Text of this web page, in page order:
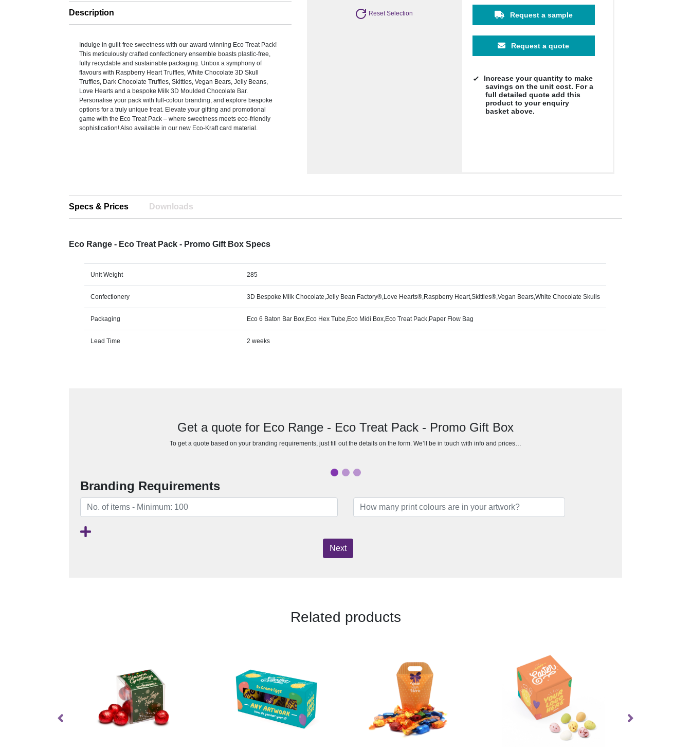
Description
Indulge in guilt-free sweetness with our award-winning Eco Treat Pack!
This meticulously crafted confectionery ensemble boasts plastic-free,
fully recyclable and sustainable packaging. Unbox a symphony of
flavours with Raspberry Heart Truffles, White Chocolate 3D Skull
Truffles, Dark Chocolate Truffles, Skittles, Vegan Bears, Jelly Beans,
Love Hearts and a bespoke Milk 3D Moulded Chocolate Bar.
Personalise your pack with full-colour branding, and explore bespoke
options for a truly unique treat. Elevate your gifting and promotional
game with the Eco Treat Pack – where sweetness meets eco-friendly
sophistication! Also available in our new Eco-Kraft card material.
Reset Selection Request a sample
Request a quote
Increase your quantity to make
savings on the unit cost. For a
full detailed quote add this
product to your enquiry
basket above.
Specs & Prices Downloads
Eco Range - Eco Treat Pack - Promo Gift Box Specs
Unit Weight 285
Confectionery 3D Bespoke Milk Chocolate,Jelly Bean Factory®,Love Hearts®,Raspberry Heart,Skittles®,Vegan Bears,White Chocolate Skulls
Packaging Eco 6 Baton Bar Box,Eco Hex Tube,Eco Midi Box,Eco Treat Pack,Paper Flow Bag
Lead Time 2 weeks
Get a quote for Eco Range - Eco Treat Pack - Promo Gift Box
To get a quote based on your branding requirements, just fill out the details on the form. We’ll be in touch with info and prices…
Branding Requirements
Next
Related products